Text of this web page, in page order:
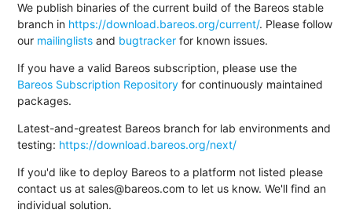
We publish binaries of the current build of the Bareos stable
branch in https://download.bareos.org/current/. Please follow
our mailinglists and bugtracker for known issues.
If you have a valid Bareos subscription, please use the
Bareos Subscription Repository for continuously maintained
packages.
Latest-and-greatest Bareos branch for lab environments and
testing: https://download.bareos.org/next/
If you'd like to deploy Bareos to a platform not listed please
contact us at sales@bareos.com to let us know. We'll find an
individual solution.